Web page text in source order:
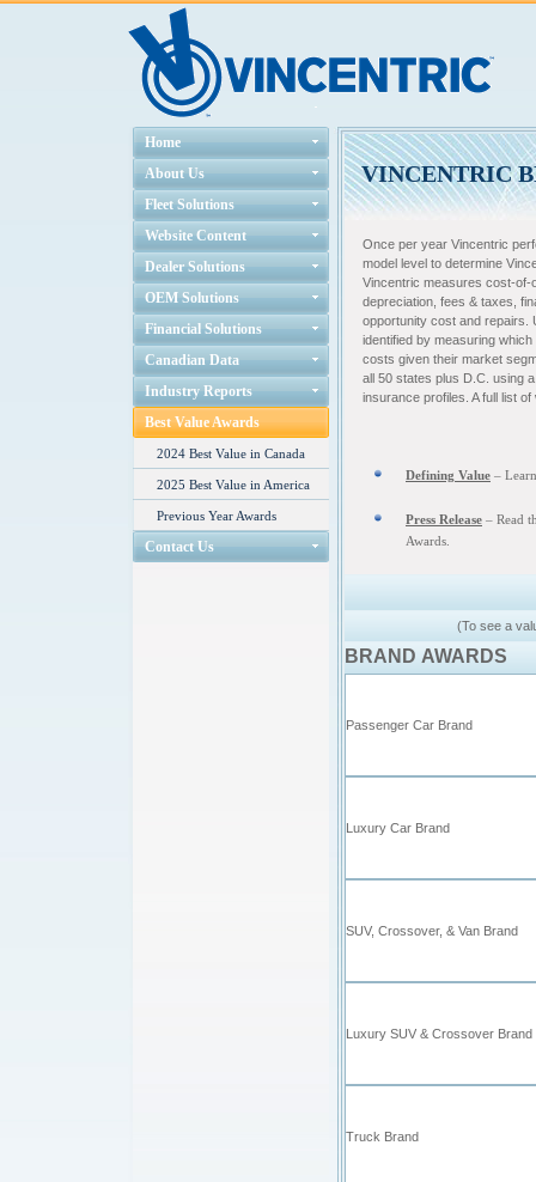
Home
About Us
Fleet Solutions
Website Content
Dealer Solutions
OEM Solutions
Financial Solutions
Canadian Data
Industry Reports
Best Value Awards
2024 Best Value in Canada
2025 Best Value in America
Previous Year Awards
Contact Us
VINCENTRIC
Once per year Vincentric
model level to determine
Vincentric measures cost-of-
depreciation, fees & taxes,
opportunity cost and repairs.
identified by measuring
costs given their market
all 50 states plus D.C. using
insurance profiles. A full list
Defining Value – L
Press Release – Read
Awards.
(To see a
BRAND AWARDS
Passenger
Luxury Car Brand
SUV, Crossover, & Van Brand
Luxury SUV & Crossover Brand
Truck Brand